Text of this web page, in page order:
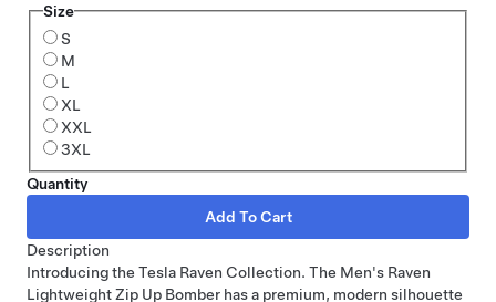
Size
S
M
L
XL
XXL
3XL
Quantity
Description
Introducing the Tesla Raven Collection. The Men's Raven
Lightweight Zip Up Bomber has a premium, modern silhouette